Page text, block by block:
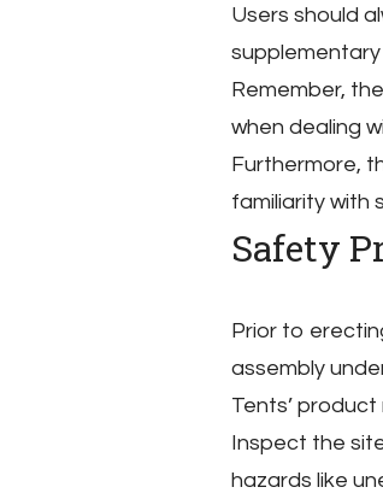
Users should
supplementary
Remember,
when dealing
Furthermore,
familiarity with
Safety
Prior to
assembly
Tents’ product
Inspect the
hazards like